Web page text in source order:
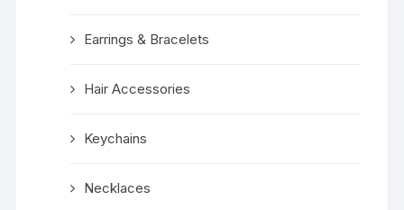
Earrings & Bracelets
Hair Accessories
Keychains
Necklaces